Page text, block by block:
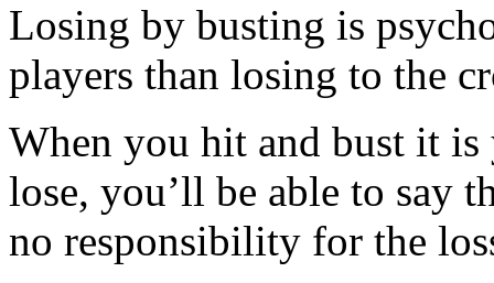
Losing by busting is
players than losing to the
When you hit and bust it
lose, you’ll be able to say
no responsibility for the